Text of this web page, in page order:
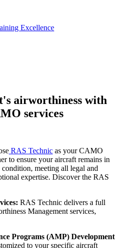
airworthiness with
services
RAS Technic as your CAMO
to ensure your aircraft remains in
condition, meeting all legal and
expertise. Discover the RAS
RAS Technic delivers a full
Management services,
Programs (AMP) Development
to your specific aircraft